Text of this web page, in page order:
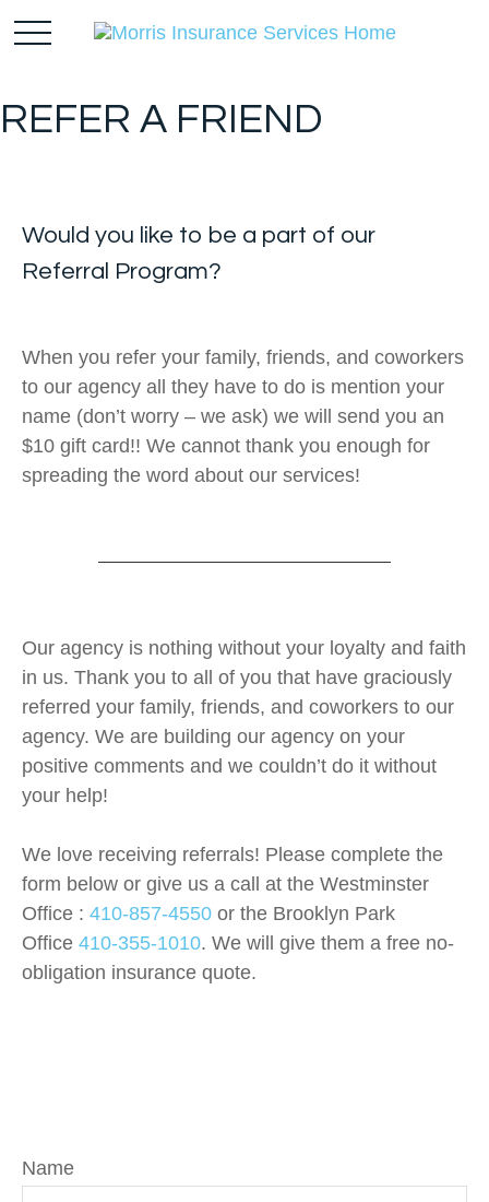
REFER A FRIEND
Would you like to be a part of our
Referral Program?
When you refer your family, friends, and coworkers
to our agency all they have to do is mention your
name (don’t worry – we ask) we will send you an
$10 gift card!! We cannot thank you enough for
spreading the word about our services!
Our agency is nothing without your loyalty and faith
in us. Thank you to all of you that have graciously
referred your family, friends, and coworkers to our
agency. We are building our agency on your
positive comments and we couldn’t do it without
your help!
We love receiving referrals! Please complete the
form below or give us a call at the Westminster
Office : 410-857-4550 or the Brooklyn Park
Office 410-355-1010. We will give them a free no-
obligation insurance quote.
Name